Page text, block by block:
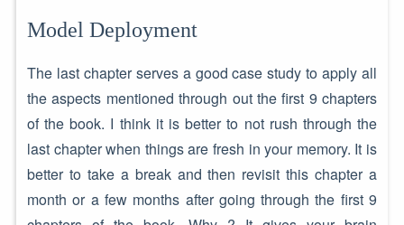
Model Deployment
The last chapter serves a good case study to apply all
the aspects mentioned through out the first 9 chapters
of the book. I think it is better to not rush through the
last chapter when things are fresh in your memory. It is
better to take a break and then revisit this chapter a
month or a few months after going through the first 9